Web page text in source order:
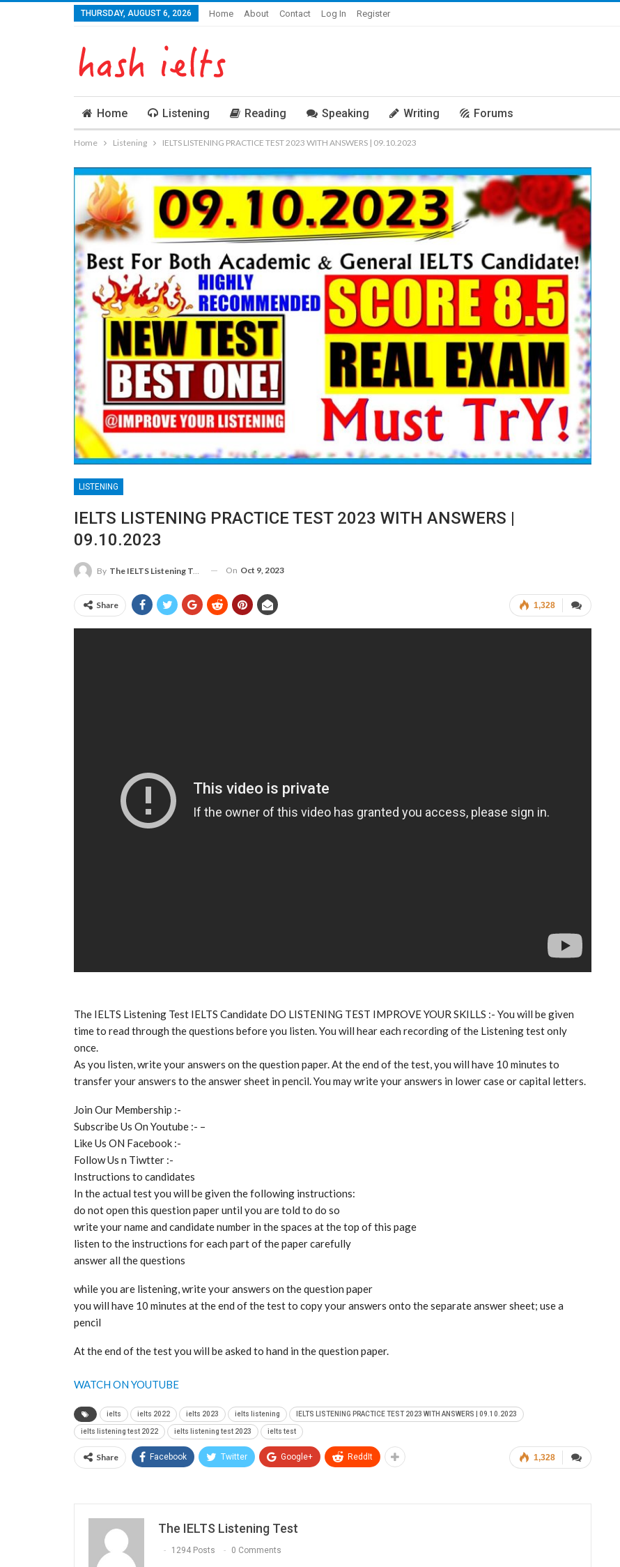
THURSDAY, AUGUST 6, 2026 Home About Contact Log In Register
Home Listening Reading Speaking Writing Forums
Home Listening IELTS LISTENING PRACTICE TEST 2023 WITH ANSWERS | 09.10.2023
LISTENING
IELTS LISTENING PRACTICE TEST 2023 WITH ANSWERS |
09.10.2023
By The IELTS Listening Test On Oct 9, 2023
1,328
Share
The IELTS Listening Test IELTS Candidate DO LISTENING TEST IMPROVE YOUR SKILLS :- You will be given
time to read through the questions before you listen. You will hear each recording of the Listening test only
once.
As you listen, write your answers on the question paper. At the end of the test, you will have 10 minutes to
transfer your answers to the answer sheet in pencil. You may write your answers in lower case or capital letters.
Join Our Membership :-
Subscribe Us On Youtube :- –
Like Us ON Facebook :-
Follow Us n Tiwtter :-
Instructions to candidates
In the actual test you will be given the following instructions:
do not open this question paper until you are told to do so
write your name and candidate number in the spaces at the top of this page
listen to the instructions for each part of the paper carefully
answer all the questions
while you are listening, write your answers on the question paper
you will have 10 minutes at the end of the test to copy your answers onto the separate answer sheet; use a
pencil
At the end of the test you will be asked to hand in the question paper.
WATCH ON YOUTUBE
ielts ielts 2022 ielts 2023 ielts listening IELTS LISTENING PRACTICE TEST 2023 WITH ANSWERS | 09.10.2023
ielts listening test 2022 ielts listening test 2023 ielts test
1,328
Share Facebook Twitter Google+ ReddIt
The IELTS Listening Test
1294 Posts 0 Comments